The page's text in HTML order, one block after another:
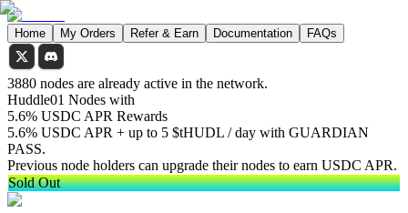
Home My Orders Refer & Earn Documentation FAQs
3880 nodes are already active in the network.
Huddle01 Nodes with
5.6% USDC APR Rewards
5.6% USDC APR + up to 5 $tHUDL / day with GUARDIAN
PASS.
Previous node holders can upgrade their nodes to earn USDC APR.
Sold Out